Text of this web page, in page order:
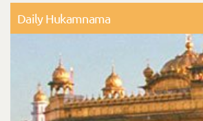
Daily Hukamnama